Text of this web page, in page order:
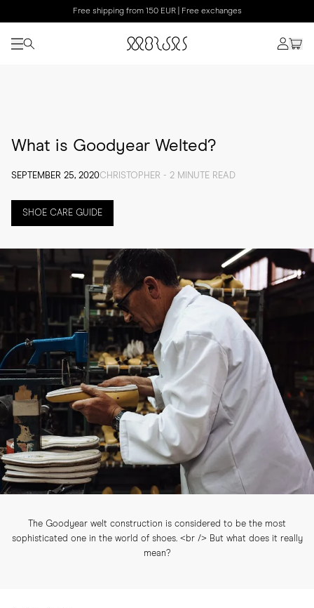
Free shipping from 150 EUR | Free exchanges
What is Goodyear Welted?
SEPTEMBER 25, 2020CHRISTOPHER - 2 MINUTE READ
SHOE CARE GUIDE
The Goodyear welt construction is considered to be the most
sophisticated one in the world of shoes. <br /> But what does it really
mean?